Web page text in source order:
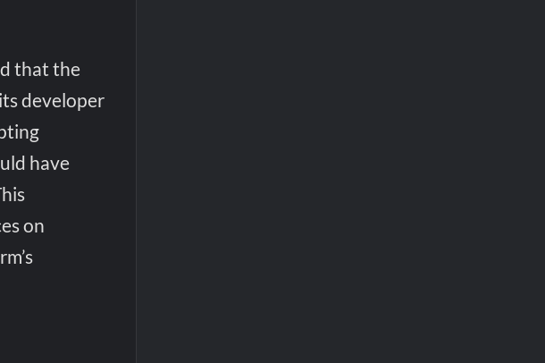
that the
developer
have
on